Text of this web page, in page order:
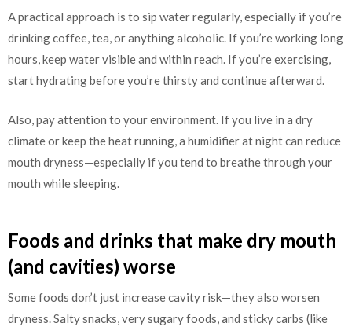
A practical approach is to sip water regularly, especially if you’re
drinking coffee, tea, or anything alcoholic. If you’re working long
hours, keep water visible and within reach. If you’re exercising,
start hydrating before you’re thirsty and continue afterward.
Also, pay attention to your environment. If you live in a dry
climate or keep the heat running, a humidifier at night can reduce
mouth dryness—especially if you tend to breathe through your
mouth while sleeping.
Foods and drinks that make dry mouth
(and cavities) worse
Some foods don’t just increase cavity risk—they also worsen
dryness. Salty snacks, very sugary foods, and sticky carbs (like